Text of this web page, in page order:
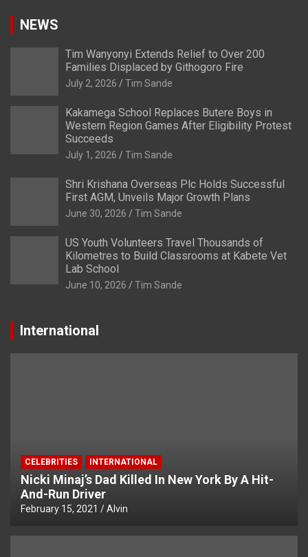
NEWS
Tim Wanyonyi Extends Relief to Over 200
Families Displaced by Githogoro Fire
July 2, 2026 Tim Sande
Kakamega School Replaces Butere Boys in
Western Region Games After Eligibility Protest
Succeeds
July 1, 2026 Tim Sande
Shri Krishana Overseas Plc Holds Successful
First AGM, Unveils Major Growth Plans
June 30, 2026 Tim Sande
US Youth Volunteers Travel Thousands of
Kilometres to Build Classrooms at Kabete Vet
Lab School
June 10, 2026 Tim Sande
International
CELEBRITIES INTERNATIONAL
Nicki Minaj’s Dad Killed In New York By A Hit-
And-Run Driver
February 15, 2021 Alvin